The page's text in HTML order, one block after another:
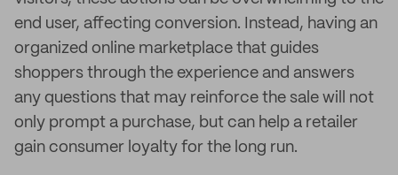
end user, affecting conversion. Instead, having an
organized online marketplace that guides
shoppers through the experience and answers
any questions that may reinforce the sale will not
only prompt a purchase, but can help a retailer
gain consumer loyalty for the long run.